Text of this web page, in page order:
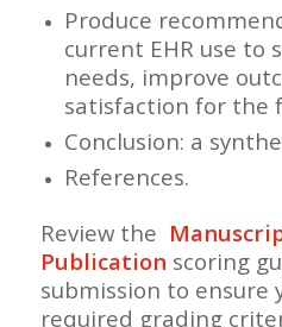
Produce
current EHR use to
needs, improve
satisfaction for the
Conclusion: a
References.
Review the
Publication scoring
submission to ensure
required grading